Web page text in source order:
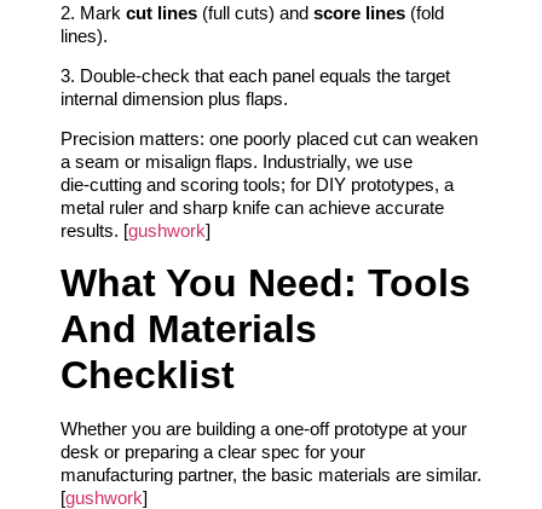
2. Mark cut lines (full cuts) and score lines (fold
lines).
3. Double‑check that each panel equals the target
internal dimension plus flaps.
Precision matters: one poorly placed cut can weaken
a seam or misalign flaps. Industrially, we use
die‑cutting and scoring tools; for DIY prototypes, a
metal ruler and sharp knife can achieve accurate
results. [gushwork]
What You Need: Tools
And Materials
Checklist
Whether you are building a one‑off prototype at your
desk or preparing a clear spec for your
manufacturing partner, the basic materials are similar.
[gushwork]